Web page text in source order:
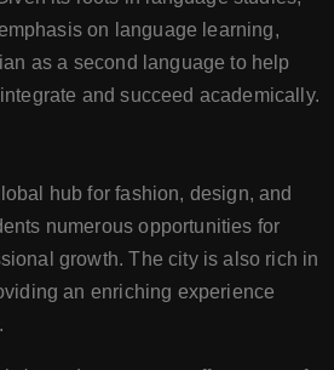
on language learning,
as a second language to help
and succeed academically.
hub for fashion, design, and
numerous opportunities for
growth. The city is also rich in
an enriching experience